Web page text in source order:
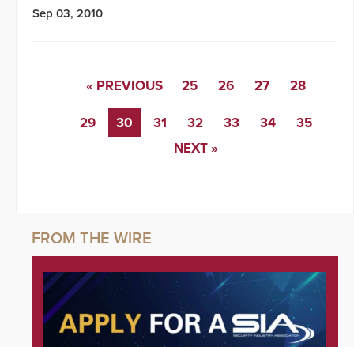
Sep 03, 2010
« PREVIOUS 25 26 27 28
29 30 31 32 33 34
35
NEXT »